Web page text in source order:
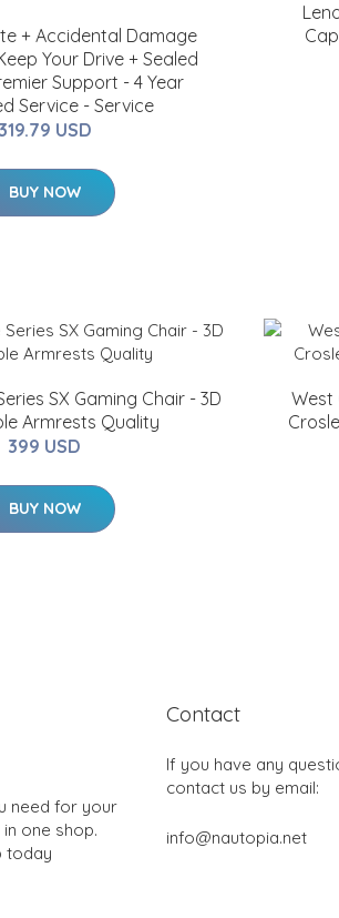
+ Accidental Damage
Your Drive + Sealed
Support - 4 Year
Service - Service
319.79 USD
BUY NOW
SX Gaming Chair - 3D
Armrests Quality
399 USD
BUY NOW
West
need for your
one shop.
today
Contact
If you have any
contact us by email:
info@nautopia.net